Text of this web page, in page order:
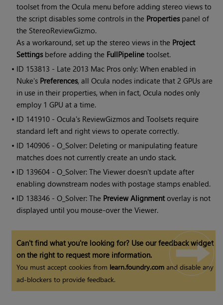
toolset from the Ocula menu before adding stereo views to
the script disables some controls in the Propertiespanel of
the StereoReviewGizmo.
As a workaround, set up the stereo views in the Project
Settingsbefore adding the FullPipeline toolset.
• ID 153813 - Late 2013 Mac Pros only: When enabled in
Nuke's Preferences, all Ocula nodes indicate that 2 GPUs are
in use in their properties, when in fact, Ocula nodes only
employ 1 GPU at a time.
• ID 141910 -Ocula's ReviewGizmos and Toolsets require
standard left and right views to operate correctly.
• ID 140906 - O_Solver: Deleting or manipulating feature
matches does not currently create an undo stack.
• ID 139604 - O_Solver: The Viewer doesn't update after
enabling downstream nodes with postage stamps enabled.
• ID 138346 - O_Solver: The Preview Alignmentoverlay is not
displayed until you mouse-over the Viewer.
Can't find what you're looking for? Use our feedback widget
on the right to request more information.
You must accept cookies from learn.foundry.com and disable any
ad-blockers to provide feedback.